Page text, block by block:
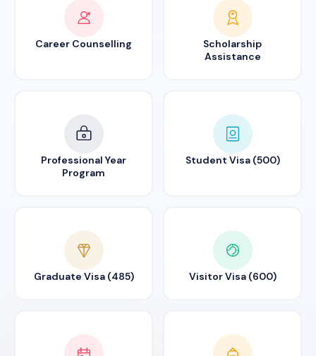
Career Counselling
Scholarship
Assistance
Professional Year
Program
Student Visa (500)
Graduate Visa (485) Visitor Visa (600)